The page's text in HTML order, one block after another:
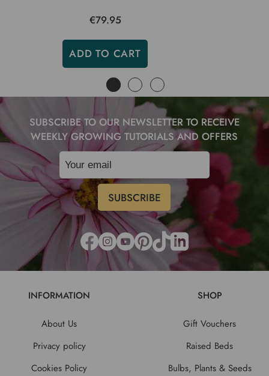
€79.95
ADD TO CART
SUBSCRIBE TO OUR NEWSLETTER TO RECEIVE
WEEKLY GROWING TUTORIALS AND OFFERS
INFORMATION
About Us
Privacy policy
Cookies Policy
SHOP
Gift Vouchers
Raised Beds
Bulbs, Plants & Seeds